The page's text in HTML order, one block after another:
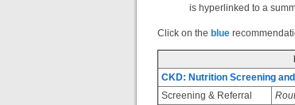
is hyperlinked to a
Click on the blue
CKD: Nutrition Screening
Screening & Referral